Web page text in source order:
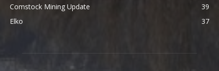
Comstock Mining Update
39
Elko
37